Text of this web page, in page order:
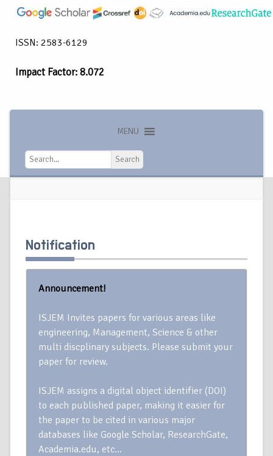
ISSN: 2583-6129
Impact Factor: 8.072
MENU
Search
Search
Notification
Announcement!
ISJEM Invites papers for various areas like
engineering, Management, Science & other
multi discplinary subjects. Please submit your
paper for review.
ISJEM assigns a digital object identifier (DOI)
to each published paper, making it easier for
the paper to be cited in various major
databases like Google Scholar, ResearchGate,
Academia.edu, etc…